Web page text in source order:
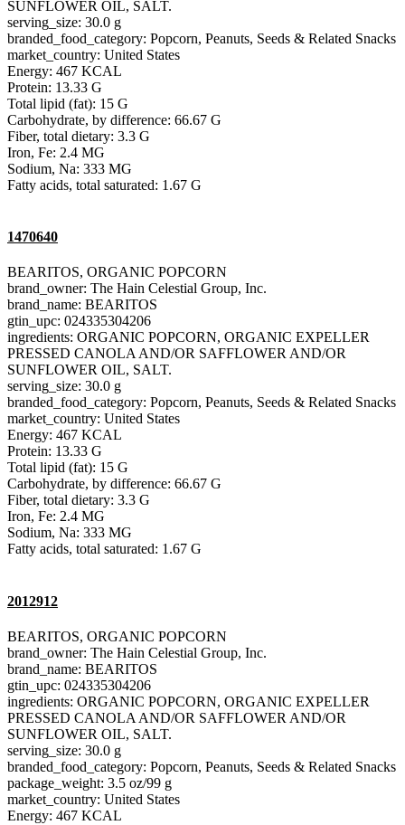
SUNFLOWER OIL, SALT.
serving_size: 30.0 g
branded_food_category: Popcorn, Peanuts, Seeds & Related Snacks
market_country: United States
Energy: 467 KCAL
Protein: 13.33 G
Total lipid (fat): 15 G
Carbohydrate, by difference: 66.67 G
Fiber, total dietary: 3.3 G
Iron, Fe: 2.4 MG
Sodium, Na: 333 MG
Fatty acids, total saturated: 1.67 G
1470640
BEARITOS, ORGANIC POPCORN
brand_owner: The Hain Celestial Group, Inc.
brand_name: BEARITOS
gtin_upc: 024335304206
ingredients: ORGANIC POPCORN, ORGANIC EXPELLER
PRESSED CANOLA AND/OR SAFFLOWER AND/OR
SUNFLOWER OIL, SALT.
serving_size: 30.0 g
branded_food_category: Popcorn, Peanuts, Seeds & Related Snacks
market_country: United States
Energy: 467 KCAL
Protein: 13.33 G
Total lipid (fat): 15 G
Carbohydrate, by difference: 66.67 G
Fiber, total dietary: 3.3 G
Iron, Fe: 2.4 MG
Sodium, Na: 333 MG
Fatty acids, total saturated: 1.67 G
2012912
BEARITOS, ORGANIC POPCORN
brand_owner: The Hain Celestial Group, Inc.
brand_name: BEARITOS
gtin_upc: 024335304206
ingredients: ORGANIC POPCORN, ORGANIC EXPELLER
PRESSED CANOLA AND/OR SAFFLOWER AND/OR
SUNFLOWER OIL, SALT.
serving_size: 30.0 g
branded_food_category: Popcorn, Peanuts, Seeds & Related Snacks
package_weight: 3.5 oz/99 g
market_country: United States
Energy: 467 KCAL